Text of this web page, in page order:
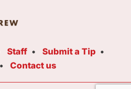
Staff
Submit a Tip
Contact us